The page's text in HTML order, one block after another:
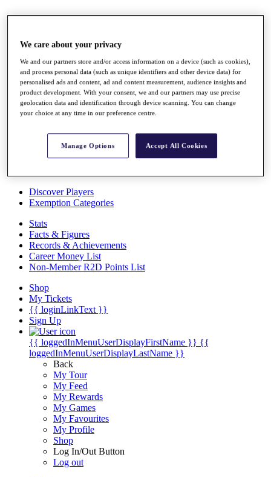
Rankings
News
Global Amateur Pathway
About
The Tournaments
Past Champions
Overview
Articles
Discover Players
Exemption Categories
Stats
Facts & Figures
Records & Achievements
Career Money List
Non-Member R2D Points List
Shop
My Tickets
{{ loginLinkText }}
Sign Up
{{ loggedInMenuUserDisplayFirstName }} {{
loggedInMenuUserDisplayLastName }}
Back
My Tour
My Feed
My Rewards
My Games
My Favourites
My Profile
Shop
Log In/Out Button
Log out
We care about your privacy
We and our partners store and/or access information on a device (such as cookies),
and process personal data (such as unique identifiers and other device data) for
personalised ads and content, ad and content measurement, audience insights and
product development. With your consent, we and our partners may use precise
geolocation data and identification through device scanning. You can change
your choice at any time in our preference centre.
Manage Options Accept All Cookies